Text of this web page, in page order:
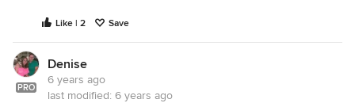
Like | 2 Save
PRO
Denise
6 years ago
last modified: 6 years ago